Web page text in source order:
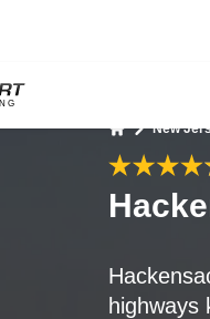
New
highways